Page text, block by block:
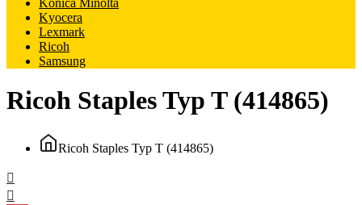
Konica Minolta
Kyocera
Lexmark
Ricoh
Samsung
Ricoh Staples Typ T (414865)
Ricoh Staples Typ T (414865)